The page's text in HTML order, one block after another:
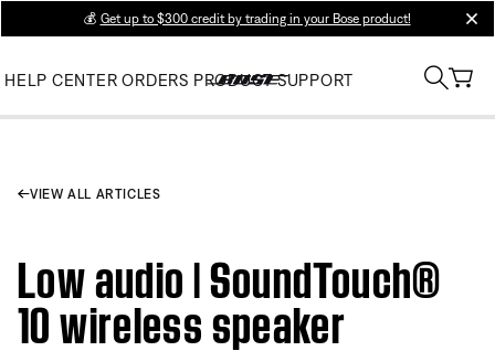
💰 Get up to $300 credit by trading in your Bose product!
HELP CENTER ORDERS PRODUCT SUPPORT
VIEW ALL ARTICLES
Low audio | SoundTouch®
10 wireless speaker